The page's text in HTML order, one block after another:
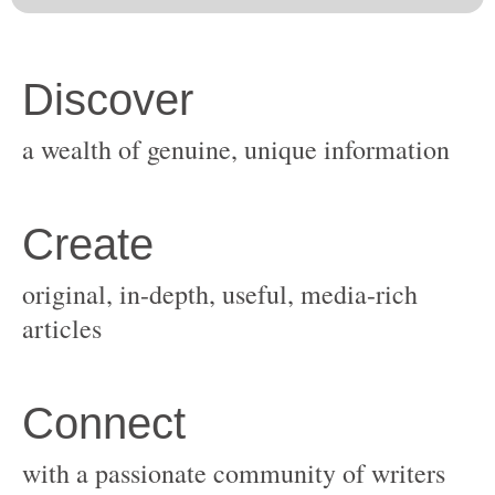
original, in-depth, useful, media-rich
with a passionate community of writers